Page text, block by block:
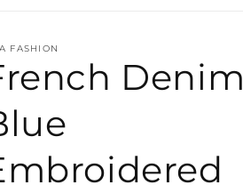
FASHION
Denim